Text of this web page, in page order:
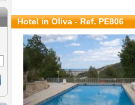
Hotel in Oliva - Ref. PE806